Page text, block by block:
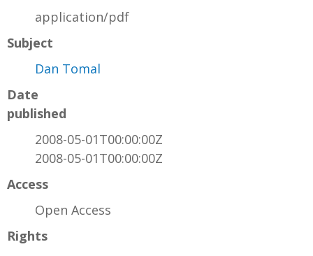
application/pdf
Subject
Dan Tomal
Date
published
2008-05-01T00:00:00Z
2008-05-01T00:00:00Z
Access
Open Access
Rights